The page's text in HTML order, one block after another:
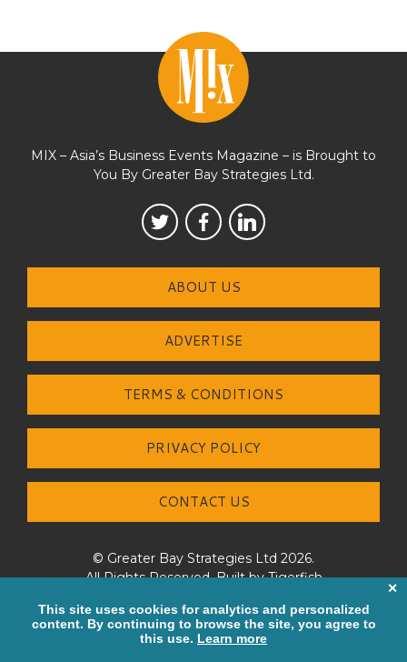
MIX – Asia’s Business Events Magazine – is Brought to
You By Greater Bay Strategies Ltd.
ABOUT US
ADVERTISE
TERMS & CONDITIONS
PRIVACY POLICY
CONTACT US
© Greater Bay Strategies Ltd 2026.
All Rights Reserved. Built byTigerfish